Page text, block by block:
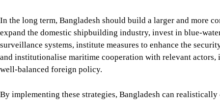
Conclusion
The Strait of Hormuz crisis demonstrates how control over a
Six Degree Channel differs from Hormuz in terms of
makes it a potential source of leverage during a regional
to this critical maritime corridor would threaten trade with
maritime infrastructure, enhancing naval and merchant